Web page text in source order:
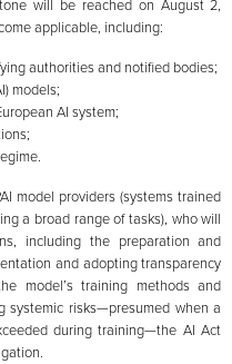
will be reached on August 2,
applicable, including:
authorities and notified bodies;
models;
AI system;
model providers (systems trained
a broad range of tasks), who will
including the preparation and
and adopting transparency
model’s training methods and
systemic risks—presumed when a
during training—the AI Act